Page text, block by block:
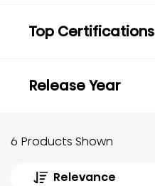
Top Certifications
Release Year
6 Products Shown
Relevance